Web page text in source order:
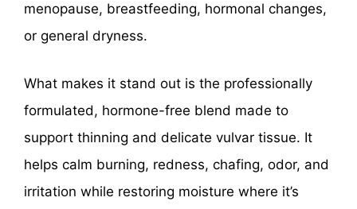
menopause, breastfeeding, hormonal changes,
or general dryness.
What makes it stand out is the professionally
formulated, hormone-free blend made to
support thinning and delicate vulvar tissue. It
helps calm burning, redness, chafing, odor, and
irritation while restoring moisture where it’s